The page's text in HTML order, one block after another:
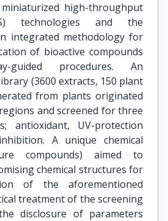
high-throughput
technologies and the
integrated methodology for
of bioactive compounds
guided procedures. An
(3600 extracts, 150 plant
from plants originated
and screened for three
antioxidant, UV-protection
A unique chemical
compounds) aimed to
chemical structures for
of the aforementioned
treatment of the screening
disclosure of parameters